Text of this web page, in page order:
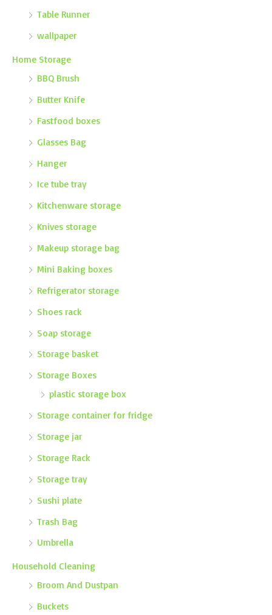
Table Runner
wallpaper
Home Storage
BBQ Brush
Butter Knife
Fastfood boxes
Glasses Bag
Hanger
Ice tube tray
Kitchenware storage
Knives storage
Makeup storage bag
Mini Baking boxes
Refrigerator storage
Shoes rack
Soap storage
Storage basket
Storage Boxes
plastic storage box
Storage container for fridge
Storage jar
Storage Rack
Storage tray
Sushi plate
Trash Bag
Umbrella
Household Cleaning
Broom And Dustpan
Buckets